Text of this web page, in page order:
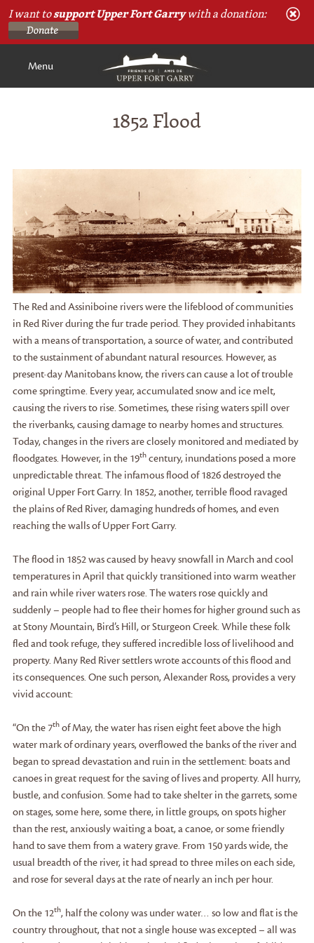
I want tosupport Upper Fort Garrywith a donation:
Menu
1852 Flood
The Red and Assiniboine rivers were the lifeblood of communities
in Red River during the fur trade period. They provided inhabitants
with a means of transportation, a source of water, and contributed
to the sustainment of abundant natural resources. However, as
present-day Manitobans know, the rivers can cause a lot of trouble
come springtime. Every year, accumulated snow and ice melt,
causing the rivers to rise. Sometimes, these rising waters spill over
the riverbanks, causing damage to nearby homes and structures.
Today, changes in the rivers are closely monitored and mediated by
floodgates. However, in the 19thcentury, inundations posed a more
unpredictable threat. The infamous flood of 1826 destroyed the
original Upper Fort Garry. In 1852, another, terrible flood ravaged
the plains of Red River, damaging hundreds of homes, and even
reaching the walls of Upper Fort Garry.
The flood in 1852 was caused by heavy snowfall in March and cool
temperatures in April that quickly transitioned into warm weather
and rain while river waters rose. The waters rose quickly and
suddenly – people had to flee their homes for higher ground such as
at Stony Mountain, Bird’s Hill, or Sturgeon Creek. While these folk
fled and took refuge, they suffered incredible loss of livelihood and
property. Many Red River settlers wrote accounts of this flood and
its consequences. One such person, Alexander Ross, provides a very
vivid account:
“On the 7thof May, the water has risen eight feet above the high
water mark of ordinary years, overflowed the banks of the river and
began to spread devastation and ruin in the settlement: boats and
canoes in great request for the saving of lives and property. All hurry,
bustle, and confusion. Some had to take shelter in the garrets, some
on stages, some here, some there, in little groups, on spots higher
than the rest, anxiously waiting a boat, a canoe, or some friendly
hand to save them from a watery grave. From 150 yards wide, the
usual breadth of the river, it had spread to three miles on each side,
and rose for several days at the rate of nearly an inch per hour.
On the 12th, half the colony was under water… so low and flat is the
country throughout, that not a single house was excepted – all was